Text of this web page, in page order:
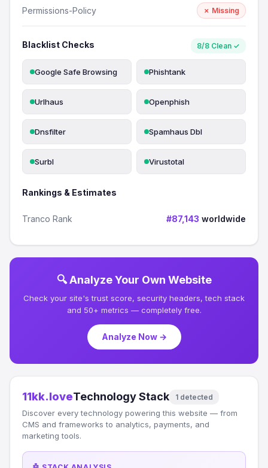
Permissions-Policy ✗ Missing
Blacklist Checks 8/8 Clean ✓
Google Safe Browsing Phishtank
Urlhaus Openphish
Dnsfilter Spamhaus Dbl
Surbl Virustotal
Rankings & Estimates
Tranco Rank #87,143 worldwide
🔍 Analyze Your Own Website
Check your site's trust score, security headers, tech stack
and 50+ metrics — completely free.
Analyze Now →
11kk.loveTechnology Stack 1 detected
Discover every technology powering this website — from
CMS and frameworks to analytics, payments, and
marketing tools.